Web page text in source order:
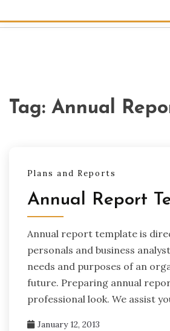
Tag: Annual
Plans and Reports
Annual Report
Annual report template is
personals and business
needs and purposes of an
future. Preparing annual
professional look. We assist
January 12, 2013